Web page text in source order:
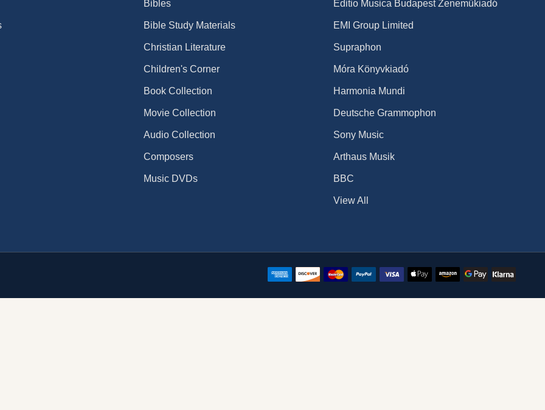
Bibles
Bible Study Materials
Christian Literature
Children's Corner
Book Collection
Movie Collection
Audio Collection
Composers
Music DVDs
Editio Musica Budapest Zeneműkiadó
EMI Group Limited
Supraphon
Móra Könyvkiadó
Harmonia Mundi
Deutsche Grammophon
Sony Music
Arthaus Musik
BBC
View All